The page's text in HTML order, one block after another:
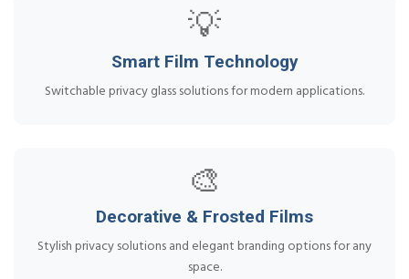
💡
Smart Film Technology
Switchable privacy glass solutions for modern applications.
🎨
Decorative & Frosted Films
Stylish privacy solutions and elegant branding options for any
space.